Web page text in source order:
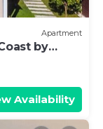
Apartment
by
Availability